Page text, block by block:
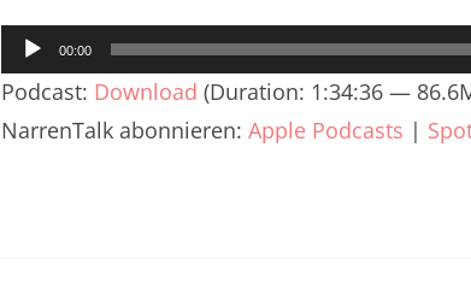
Audio-
Player
00:00
Podcast: Download (Duration: 1:34:36 —
NarrenTalk abonnieren: Apple Podcasts |
NarrenTalk Podcast No. 235
NarrenTalk Podcast No. 234
NarrenTalk Podcast No. 233